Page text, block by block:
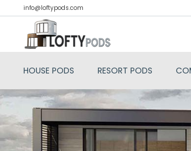
info@loftypods.com
HOUSE PODS RESORT PODS